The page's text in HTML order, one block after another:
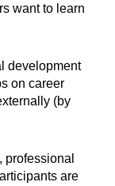
want to learn
development
on career
(by
are